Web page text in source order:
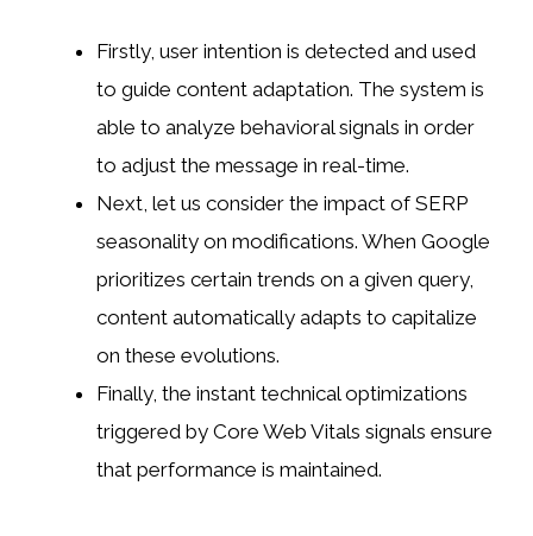
Firstly, user intention is detected and used
to guide content adaptation. The system is
able to analyze behavioral signals in order
to adjust the message in real-time.
Next, let us consider the impact of SERP
seasonality on modifications. When Google
prioritizes certain trends on a given query,
content automatically adapts to capitalize
on these evolutions.
Finally, the instant technical optimizations
triggered by Core Web Vitals signals ensure
that performance is maintained.